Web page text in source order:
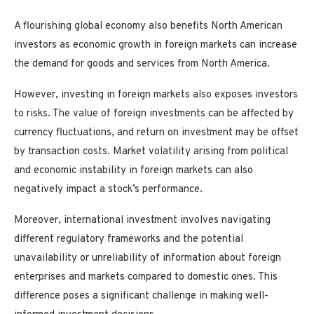
A flourishing global economy also benefits North American
investors as economic growth in foreign markets can increase
the demand for goods and services from North America.
However, investing in foreign markets also exposes investors
to risks. The value of foreign investments can be affected by
currency fluctuations, and return on investment may be offset
by transaction costs. Market volatility arising from political
and economic instability in foreign markets can also
negatively impact a stock’s performance.
Moreover, international investment involves navigating
different regulatory frameworks and the potential
unavailability or unreliability of information about foreign
enterprises and markets compared to domestic ones. This
difference poses a significant challenge in making well-